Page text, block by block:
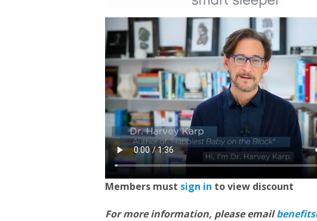
Members must sign in to view discount
For more information, please email